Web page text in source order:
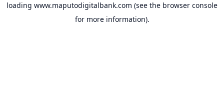
loading www.maputodigitalbank.com (see the browser console
for more information).